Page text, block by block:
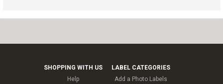
SHOPPING WITH US
Help
LABEL CATEGORIES
Add a Photo Labels